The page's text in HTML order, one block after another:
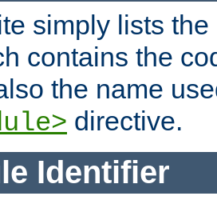
simply lists
contains the
the name
directive.
Identifier